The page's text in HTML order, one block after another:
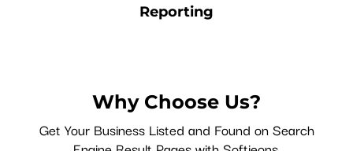
Reporting
Why Choose Us?
Get Your Business Listed and Found on Search